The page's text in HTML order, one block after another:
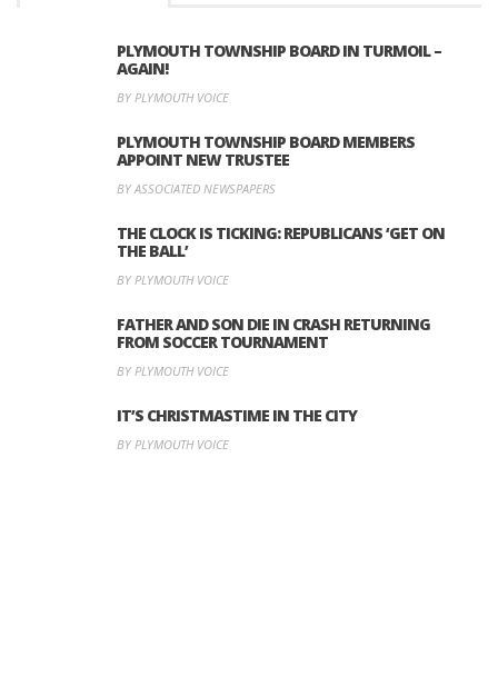
PLYMOUTH TOWNSHIP BOARD IN TURMOIL –
AGAIN!
BY PLYMOUTH VOICE
PLYMOUTH TOWNSHIP BOARD MEMBERS
APPOINT NEW TRUSTEE
BY ASSOCIATED NEWSPAPERS
THE CLOCK IS TICKING: REPUBLICANS ‘GET ON
THE BALL’
BY PLYMOUTH VOICE
FATHER AND SON DIE IN CRASH RETURNING
FROM SOCCER TOURNAMENT
BY PLYMOUTH VOICE
IT’S CHRISTMASTIME IN THE CITY
BY PLYMOUTH VOICE